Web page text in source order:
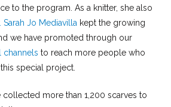
to the program. As a knitter, she also
Sarah Jo Mediavilla kept the growing
we have promoted through our
channels to reach more people who
special project.
collected more than 1,200 scarves to